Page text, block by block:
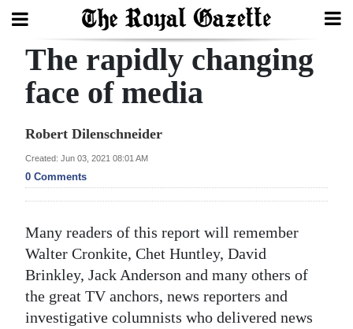
Search
Year
In
Review
Bermuda
Budget
Election
2025
The rapidly changing
face of media
Robert Dilenschneider
Created: Jun 03, 2021 08:01 AM
0 Comments
Many readers of this report will remember
Walter Cronkite, Chet Huntley, David
Brinkley, Jack Anderson and many others of
the great TV anchors, news reporters and
investigative columnists who delivered news